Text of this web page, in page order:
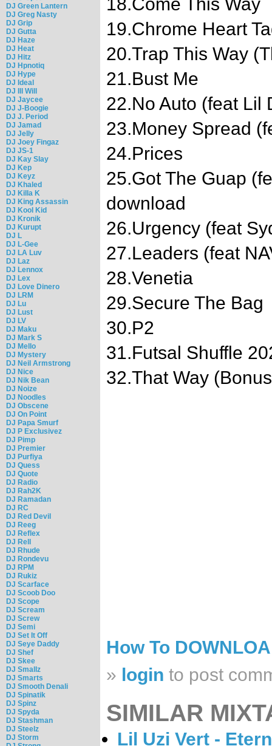
DJ Green Lantern
DJ Greg Nasty
DJ Grip
DJ Gutta
DJ Haze
DJ Heat
DJ Hitz
DJ Hpnotiq
DJ Hype
DJ Ideal
DJ Ill Will
DJ Jaycee
DJ J-Boogie
DJ J. Period
DJ Jamad
DJ Jelly
DJ Joey Fingaz
DJ JS-1
DJ Kay Slay
DJ Kep
DJ Keyz
DJ Khaled
DJ Killa K
DJ King Assassin
DJ Kool Kid
DJ Kronik
DJ Kurupt
DJ L
DJ L-Gee
DJ LA Luv
DJ Laz
DJ Lennox
DJ Lex
DJ Love Dinero
DJ LRM
DJ Lu
DJ Lust
DJ LV
DJ Maku
DJ Mark S
DJ Mello
DJ Mystery
DJ Neil Armstrong
DJ Nice
DJ Nik Bean
DJ Noize
DJ Noodles
DJ Obscene
DJ On Point
DJ Papa Smurf
DJ P Exclusivez
DJ Pimp
DJ Premier
DJ Purfiya
DJ Quess
DJ Quote
DJ Radio
DJ Rah2K
DJ Ramadan
DJ RC
DJ Red Devil
DJ Reeg
DJ Reflex
DJ Rell
DJ Rhude
DJ Rondevu
DJ RPM
DJ Rukiz
DJ Scarface
DJ Scoob Doo
DJ Scope
DJ Scream
DJ Screw
DJ Semi
DJ Set It Off
DJ Seye Daddy
DJ Shef
DJ Skee
DJ Smallz
DJ Smarts
DJ Smooth Denali
DJ Spinatik
DJ Spinz
DJ Spyda
DJ Stashman
DJ Steelz
DJ Storm
19.Chrome Heart
20.Trap This Way
21.Bust Me
22.No Auto (feat Lil
23.Money Spread
24.Prices
25.Got The Guap
download
26.Urgency (feat
27.Leaders (feat
28.Venetia
29.Secure The Bag
30.P2
31.Futsal Shuffle
32.That Way
How To
» login to post
SIMILAR
Lil Uzi Vert -